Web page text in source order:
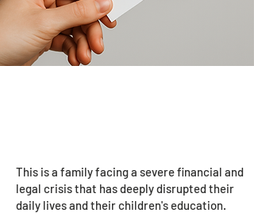
This is a family facing a severe financial and
legal crisis that has deeply disrupted their
daily lives and their children's education.